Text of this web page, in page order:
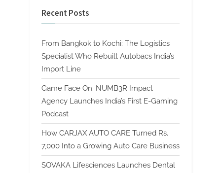
Recent Posts
From Bangkok to Kochi: The Logistics
Specialist Who Rebuilt Autobacs India’s
Import Line
Game Face On: NUMB3R Impact
Agency Launches India’s First E-Gaming
Podcast
How CARJAX AUTO CARE Turned Rs.
7,000 Into a Growing Auto Care Business
SOVAKA Lifesciences Launches Dental